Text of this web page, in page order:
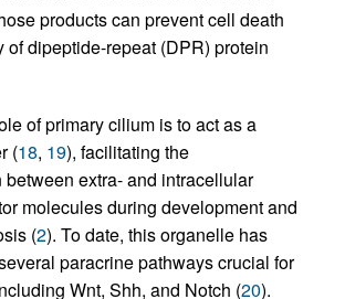
products can prevent cell death
of dipeptide-repeat (DPR) protein
of primary cilium is to act as a
(18, 19), facilitating the
extra- and intracellular
molecules during development and
(2). To date, this organelle has
paracrine pathways crucial for
Wnt, Shh, and Notch (20).